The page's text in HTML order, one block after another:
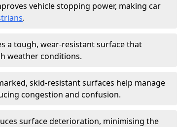
vehicle stopping power, making car
.
a tough, wear-resistant surface that
weather conditions.
skid-resistant surfaces help manage
congestion and confusion.
surface deterioration, minimising the